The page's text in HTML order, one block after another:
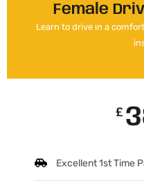
Female
Learn to drive in a
£
Excellent 1st Time